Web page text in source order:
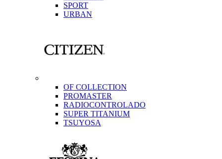
SPORT
URBAN
OF COLLECTION
PROMASTER
RADIOCONTROLADO
SUPER TITANIUM
TSUYOSA